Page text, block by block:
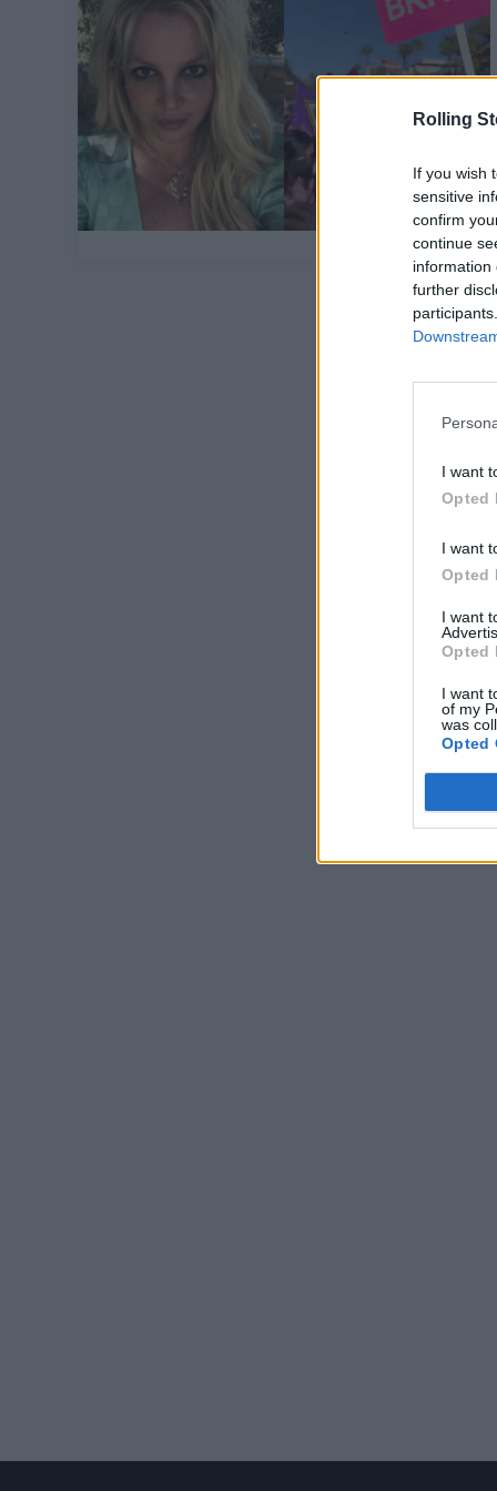
Rolling
If you wish
sensitive
confirm
continue
information
further
I want
Opted
I want
Opted
I want
Opted
I want
of my
was
Opted